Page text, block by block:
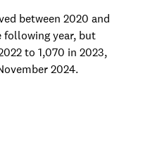
between 2020 and
following year, but
to 1,070 in 2023,
2024.